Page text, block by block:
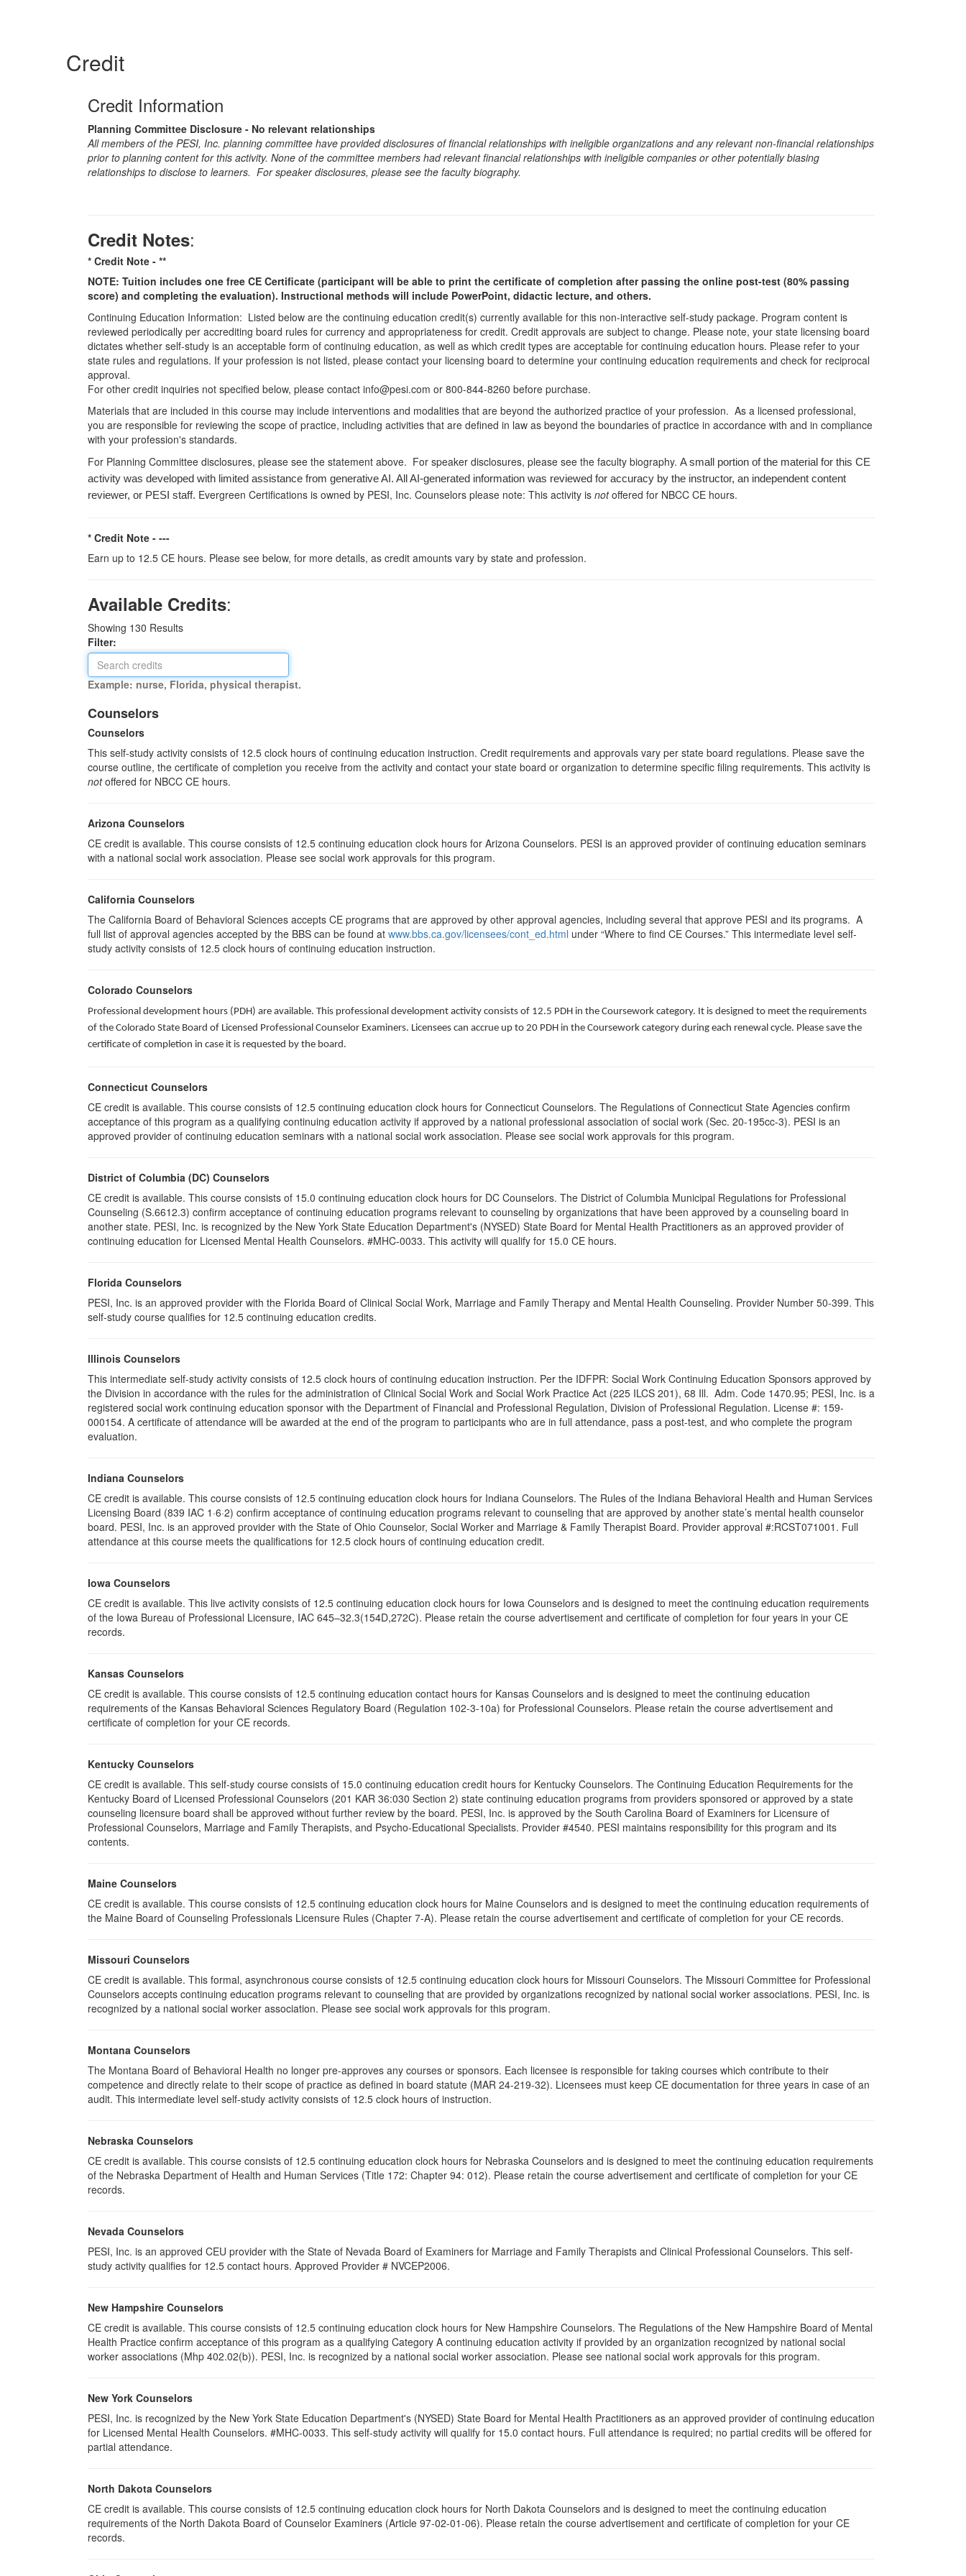
Credit
Credit Information
Planning Committee Disclosure - No relevant relationships
All members of the PESI, Inc. planning committee have provided disclosures of financial relationships with ineligible organizations and any relevant non-financial relationships
prior to planning content for this activity. None of the committee members had relevant financial relationships with ineligible companies or other potentially biasing
relationships to disclose to learners. For speaker disclosures, please see the faculty biography.
Credit Notes:
* Credit Note - **
NOTE: Tuition includes one free CE Certificate (participant will be able to print the certificate of completion after passing the online post-test (80% passing
score) and completing the evaluation). Instructional methods will include PowerPoint, didactic lecture, and others.
Continuing Education Information: Listed below are the continuing education credit(s) currently available for this non-interactive self-study package. Program content is
reviewed periodically per accrediting board rules for currency and appropriateness for credit. Credit approvals are subject to change. Please note, your state licensing board
dictates whether self-study is an acceptable form of continuing education, as well as which credit types are acceptable for continuing education hours. Please refer to your
state rules and regulations. If your profession is not listed, please contact your licensing board to determine your continuing education requirements and check for reciprocal
approval.
For other credit inquiries not specified below, please contact info@pesi.com or 800-844-8260 before purchase.
Materials that are included in this course may include interventions and modalities that are beyond the authorized practice of your profession. As a licensed professional,
you are responsible for reviewing the scope of practice, including activities that are defined in law as beyond the boundaries of practice in accordance with and in compliance
with your profession's standards.
For Planning Committee disclosures, please see the statement above. For speaker disclosures, please see the faculty biography. A small portion of the material for this CE
activity was developed with limited assistance from generative AI. All AI-generated information was reviewed for accuracy by the instructor, an independent content
reviewer, or PESI staff. Evergreen Certifications is owned by PESI, Inc. Counselors please note: This activity is notoffered for NBCC CE hours.
* Credit Note - ---
Earn up to 12.5 CE hours. Please see below, for more details, as credit amounts vary by state and profession.
Available Credits:
Showing 130 Results
Filter:
Example: nurse, Florida, physical therapist.
Counselors
Counselors
This self-study activity consists of 12.5 clock hours of continuing education instruction. Credit requirements and approvals vary per state board regulations. Please save the
course outline, the certificate of completion you receive from the activity and contact your state board or organization to determine specific filing requirements. This activity is
notoffered for NBCC CE hours.
Arizona Counselors
CE credit is available. This course consists of 12.5 continuing education clock hours for Arizona Counselors. PESI is an approved provider of continuing education seminars
with a national social work association. Please see social work approvals for this program.
California Counselors
The California Board of Behavioral Sciences accepts CE programs that are approved by other approval agencies, including several that approve PESI and its programs. A
full list of approval agencies accepted by the BBS can be found at www.bbs.ca.gov/licensees/cont_ed.html under “Where to find CE Courses.” This intermediate level self-
study activity consists of 12.5 clock hours of continuing education instruction.
Colorado Counselors
Professional development hours (PDH) are available. This professional development activity consists of 12.5 PDH in the Coursework category. It is designed to meet the requirements
of the Colorado State Board of Licensed Professional Counselor Examiners. Licensees can accrue up to 20 PDH in the Coursework category during each renewal cycle. Please save the
certificate of completion in case it is requested by the board.
Connecticut Counselors
CE credit is available. This course consists of 12.5 continuing education clock hours for Connecticut Counselors. The Regulations of Connecticut State Agencies confirm
acceptance of this program as a qualifying continuing education activity if approved by a national professional association of social work (Sec. 20-195cc-3). PESI is an
approved provider of continuing education seminars with a national social work association. Please see social work approvals for this program.
District of Columbia (DC) Counselors
CE credit is available. This course consists of 15.0 continuing education clock hours for DC Counselors. The District of Columbia Municipal Regulations for Professional
Counseling (S.6612.3) confirm acceptance of continuing education programs relevant to counseling by organizations that have been approved by a counseling board in
another state. PESI, Inc. is recognized by the New York State Education Department's (NYSED) State Board for Mental Health Practitioners as an approved provider of
continuing education for Licensed Mental Health Counselors. #MHC-0033. This activity will qualify for 15.0 CE hours.
Florida Counselors
PESI, Inc. is an approved provider with the Florida Board of Clinical Social Work, Marriage and Family Therapy and Mental Health Counseling. Provider Number 50-399. This
self-study course qualifies for 12.5 continuing education credits.
Illinois Counselors
This intermediate self-study activity consists of 12.5 clock hours of continuing education instruction. Per the IDFPR: Social Work Continuing Education Sponsors approved by
the Division in accordance with the rules for the administration of Clinical Social Work and Social Work Practice Act (225 ILCS 201), 68 Ill. Adm. Code 1470.95; PESI, Inc. is a
registered social work continuing education sponsor with the Department of Financial and Professional Regulation, Division of Professional Regulation. License #: 159-
000154. A certificate of attendance will be awarded at the end of the program to participants who are in full attendance, pass a post-test, and who complete the program
evaluation.
Indiana Counselors
CE credit is available. This course consists of 12.5 continuing education clock hours for Indiana Counselors. The Rules of the Indiana Behavioral Health and Human Services
Licensing Board (839 IAC 1·6·2) confirm acceptance of continuing education programs relevant to counseling that are approved by another state’s mental health counselor
board. PESI, Inc. is an approved provider with the State of Ohio Counselor, Social Worker and Marriage & Family Therapist Board. Provider approval #:RCST071001. Full
attendance at this course meets the qualifications for 12.5 clock hours of continuing education credit.
Iowa Counselors
CE credit is available. This live activity consists of 12.5 continuing education clock hours for Iowa Counselors and is designed to meet the continuing education requirements
of the Iowa Bureau of Professional Licensure, IAC 645–32.3(154D,272C). Please retain the course advertisement and certificate of completion for four years in your CE
records.
Kansas Counselors
CE credit is available. This course consists of 12.5 continuing education contact hours for Kansas Counselors and is designed to meet the continuing education
requirements of the Kansas Behavioral Sciences Regulatory Board (Regulation 102-3-10a) for Professional Counselors. Please retain the course advertisement and
certificate of completion for your CE records.
Kentucky Counselors
CE credit is available. This self-study course consists of 15.0 continuing education credit hours for Kentucky Counselors. The Continuing Education Requirements for the
Kentucky Board of Licensed Professional Counselors (201 KAR 36:030 Section 2) state continuing education programs from providers sponsored or approved by a state
counseling licensure board shall be approved without further review by the board. PESI, Inc. is approved by the South Carolina Board of Examiners for Licensure of
Professional Counselors, Marriage and Family Therapists, and Psycho-Educational Specialists. Provider #4540. PESI maintains responsibility for this program and its
contents.
Maine Counselors
CE credit is available. This course consists of 12.5 continuing education clock hours for Maine Counselors and is designed to meet the continuing education requirements of
the Maine Board of Counseling Professionals Licensure Rules (Chapter 7-A). Please retain the course advertisement and certificate of completion for your CE records.
Missouri Counselors
CE credit is available. This formal, asynchronous course consists of 12.5 continuing education clock hours for Missouri Counselors. The Missouri Committee for Professional
Counselors accepts continuing education programs relevant to counseling that are provided by organizations recognized by national social worker associations. PESI, Inc. is
recognized by a national social worker association. Please see social work approvals for this program.
Montana Counselors
The Montana Board of Behavioral Health no longer pre-approves any courses or sponsors. Each licensee is responsible for taking courses which contribute to their
competence and directly relate to their scope of practice as defined in board statute (MAR 24-219-32). Licensees must keep CE documentation for three years in case of an
audit. This intermediate level self-study activity consists of 12.5 clock hours of instruction.
Nebraska Counselors
CE credit is available. This course consists of 12.5 continuing education clock hours for Nebraska Counselors and is designed to meet the continuing education requirements
of the Nebraska Department of Health and Human Services (Title 172: Chapter 94: 012). Please retain the course advertisement and certificate of completion for your CE
records.
Nevada Counselors
PESI, Inc. is an approved CEU provider with the State of Nevada Board of Examiners for Marriage and Family Therapists and Clinical Professional Counselors. This self-
study activity qualifies for 12.5 contact hours. Approved Provider # NVCEP2006.
New Hampshire Counselors
CE credit is available. This course consists of 12.5 continuing education clock hours for New Hampshire Counselors. The Regulations of the New Hampshire Board of Mental
Health Practice confirm acceptance of this program as a qualifying Category A continuing education activity if provided by an organization recognized by national social
worker associations (Mhp 402.02(b)). PESI, Inc. is recognized by a national social worker association. Please see national social work approvals for this program.
New York Counselors
PESI, Inc. is recognized by the New York State Education Department's (NYSED) State Board for Mental Health Practitioners as an approved provider of continuing education
for Licensed Mental Health Counselors. #MHC-0033. This self-study activity will qualify for 15.0 contact hours. Full attendance is required; no partial credits will be offered for
partial attendance.
North Dakota Counselors
CE credit is available. This course consists of 12.5 continuing education clock hours for North Dakota Counselors and is designed to meet the continuing education
requirements of the North Dakota Board of Counselor Examiners (Article 97-02-01-06). Please retain the course advertisement and certificate of completion for your CE
records.